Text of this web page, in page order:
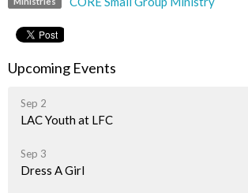
Upcoming Events
Sep 2
LAC Youth at LFC
Sep 3
Dress A Girl